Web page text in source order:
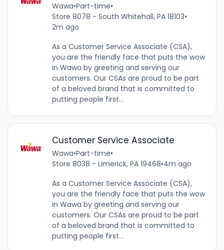
Wawa•Part-time•
Store 8078 - South Whitehall, PA 18103•
2m ago
As a Customer Service Associate (CSA),
you are the friendly face that puts the wow
in Wawa by greeting and serving our
customers. Our CSAs are proud to be part
of a beloved brand that is committed to
putting people first...
Customer Service Associate
Wawa•Part-time•
Store 8038 - Limerick, PA 19468•4m ago
As a Customer Service Associate (CSA),
you are the friendly face that puts the wow
in Wawa by greeting and serving our
customers. Our CSAs are proud to be part
of a beloved brand that is committed to
putting people first...